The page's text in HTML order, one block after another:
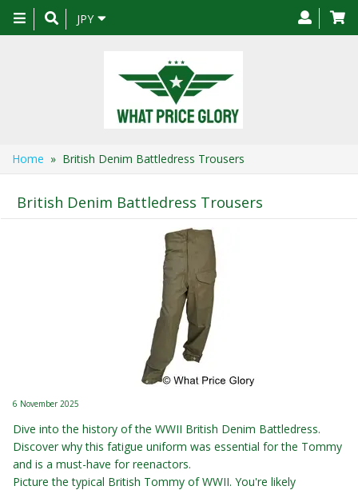
Toggle
navigation
JPY
Home » British Denim Battledress Trousers
British Denim Battledress Trousers
6 November 2025
Dive into the history of the WWII British Denim Battledress.
Discover why this fatigue uniform was essential for the Tommy
and is a must-have for reenactors.
Picture the typical British Tommy of WWII. You're likely